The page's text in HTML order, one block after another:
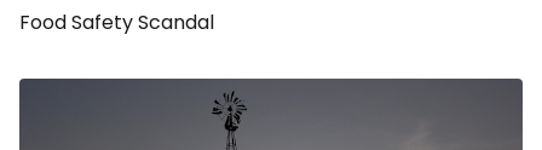
Food Safety Scandal